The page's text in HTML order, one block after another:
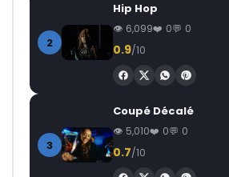
2
Hip Hop
6,099 0 0
0.9/10
3
Coupé Décalé
5,010 0 0
0.7/10